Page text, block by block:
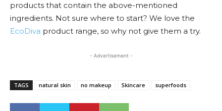
products that contain the above-mentioned
ingredients. Not sure where to start? We love the
EcoDiva product range, so why not give them a try.
- Advertisement -
TAGS natural skin no makeup Skincare superfoods